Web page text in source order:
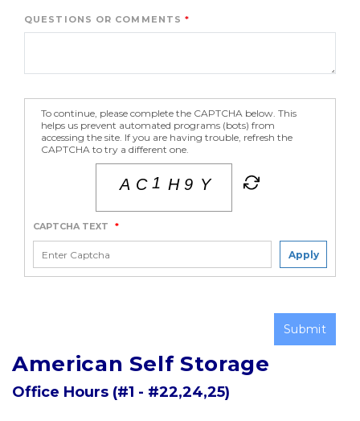
QUESTIONS OR COMMENTS
To continue, please complete the CAPTCHA below. This
helps us prevent automated programs (bots) from
accessing the site. If you are having trouble, refresh the
CAPTCHA to try a different one.
CAPTCHA TEXT *
Apply
Submit
American Self Storage
Office Hours (#1 - #22,24,25)